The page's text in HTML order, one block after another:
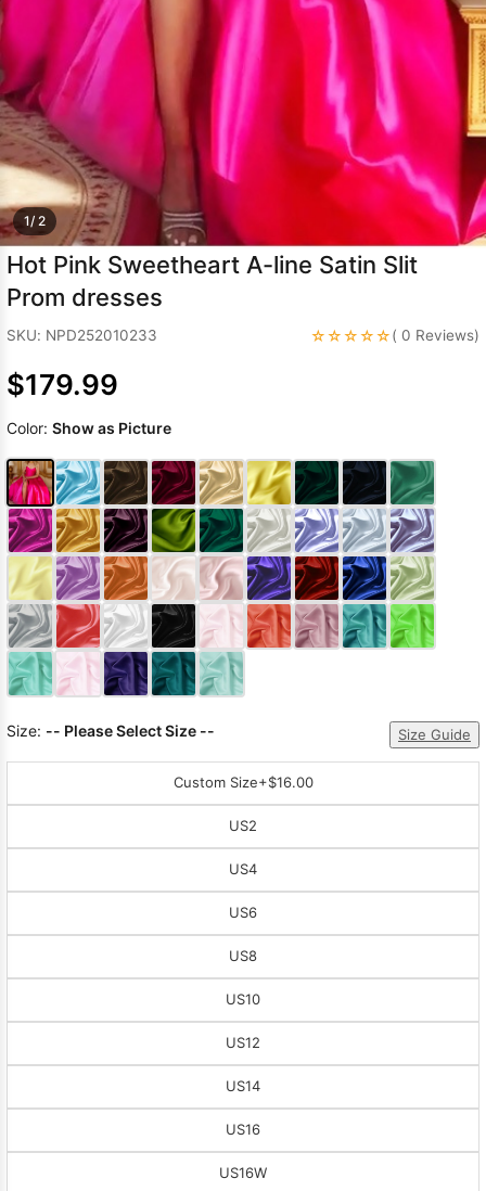
Dresses Prom
Dresses
Lace
Wedding Dress
1/ 2
Hot Pink Sweetheart A-line Satin Slit
Prom dresses
SKU: NPD252010233 ☆☆☆☆☆( 0 Reviews)
$179.99
Color: Show as Picture
Size: -- Please Select Size -- Size Guide
Custom Size+$16.00
US2
US4
US6
US8
US10
US12
US14
US16
US16W